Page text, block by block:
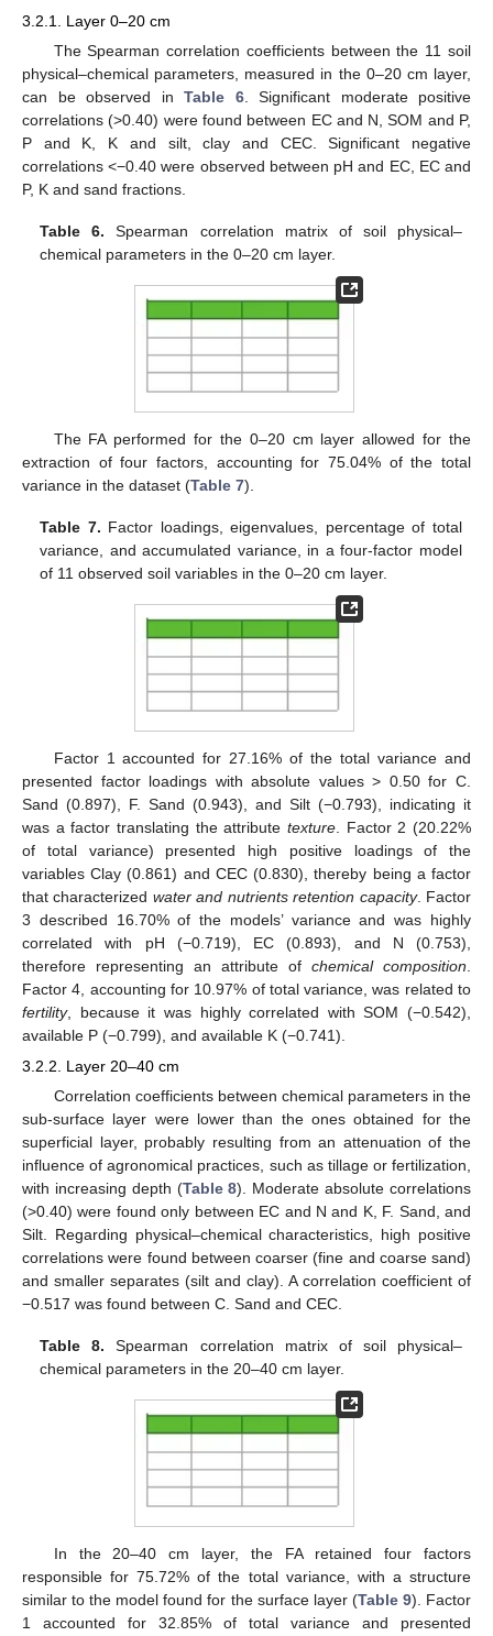
3.2.1. Layer 0–20 cm
The Spearman correlation coefficients between the 11 soil
physical–chemical parameters, measured in the 0–20 cm layer,
can be observed in Table 6. Significant moderate positive
correlations (>0.40) were found between EC and N, SOM and P,
P and K, K and silt, clay and CEC. Significant negative
correlations <−0.40 were observed between pH and EC, EC and
P, K and sand fractions.
Table 6. Spearman correlation matrix of soil physical–
chemical parameters in the 0–20 cm layer.
The FA performed for the 0–20 cm layer allowed for the
extraction of four factors, accounting for 75.04% of the total
variance in the dataset (Table 7).
Table 7. Factor loadings, eigenvalues, percentage of total
variance, and accumulated variance, in a four-factor model
of 11 observed soil variables in the 0–20 cm layer.
Factor 1 accounted for 27.16% of the total variance and
presented factor loadings with absolute values > 0.50 for C.
Sand (0.897), F. Sand (0.943), and Silt (−0.793), indicating it
was a factor translating the attribute texture . Factor 2 (20.22%
of total variance) presented high positive loadings of the
variables Clay (0.861) and CEC (0.830), thereby being a factor
that characterized water and nutrients retention capacity. Factor
3 described 16.70% of the models’ variance and was highly
correlated with pH (−0.719), EC (0.893), and N (0.753),
therefore representing an attribute of chemical composition
Factor 4, accounting for 10.97% of total variance, was related to
fertility, because it was highly correlated with SOM (−0.542),
available P (−0.799), and available K (−0.741).
3.2.2. Layer 20–40 cm
Correlation coefficients between chemical parameters in the
sub-surface layer were lower than the ones obtained for the
superficial layer, probably resulting from an attenuation of the
influence of agronomical practices, such as tillage or fertilization,
with increasing depth (Table 8). Moderate absolute correlations
(>0.40) were found only between EC and N and K, F. Sand, and
Silt. Regarding physical–chemical characteristics, high positive
correlations were found between coarser (fine and coarse sand)
and smaller separates (silt and clay). A correlation coefficient of
−0.517 was found between C. Sand and CEC.
Table 8. Spearman correlation matrix of soil physical–
chemical parameters in the 20–40 cm layer.
In the 20–40 cm layer, the FA retained four factors
responsible for 75.72% of the total variance, with a structure
similar to the model found for the surface layer (Table 9). Factor
1 accounted for 32.85% of total variance and presented
14. May
15. May
16. May
17. May
18. May
19. May
20. May
21. May
22. May
24. May
25. May
26. May
27. May
28. May
29. May
30. May
31. May
1. Jun
3. Jun
4. Jun
5. Jun
6. Jun
7. Jun
8. Jun
9. Jun
10. Jun
11. Jun
13. Jun
14. Jun
15. Jun
16. Jun
17. Jun
18. Jun
19. Jun
20. Jun
21. Jun
23. Jun
24. Jun
25. Jun
26. Jun
27. Jun
28. Jun
29. Jun
30. Jun
1. Jul
3. Jul
4. Jul
5. Jul
6. Jul
7. Jul
8. Jul
9. Jul
10. Jul
11. Jul
13. Jul
14. Jul
15. Jul
16. Jul
17. Jul
18. Jul
19. Jul
20. Jul
21. Jul
23. Jul
24. Jul
25. Jul
26. Jul
27. Jul
28. Jul
29. Jul
30. Jul
31. Jul
2. Aug
3. Aug
4. Aug
5. Aug
6. Aug
7. Aug
8. Aug
9. Aug
10. Aug